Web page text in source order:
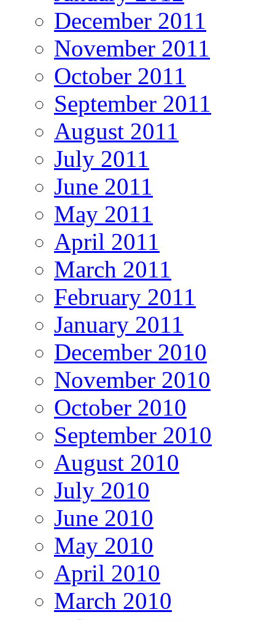
December 2011
November 2011
October 2011
September 2011
August 2011
July 2011
June 2011
May 2011
April 2011
March 2011
February 2011
January 2011
December 2010
November 2010
October 2010
September 2010
August 2010
July 2010
June 2010
May 2010
April 2010
March 2010